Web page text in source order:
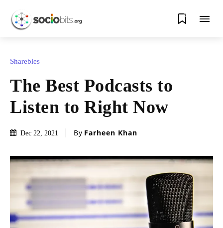
0
Sharebles
The Best Podcasts to
Listen to Right Now
Dec 22, 2021 By Farheen Khan